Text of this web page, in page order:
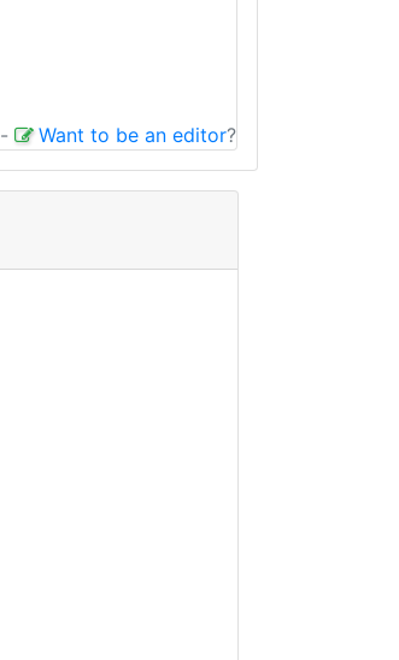
- Want to be an editor?